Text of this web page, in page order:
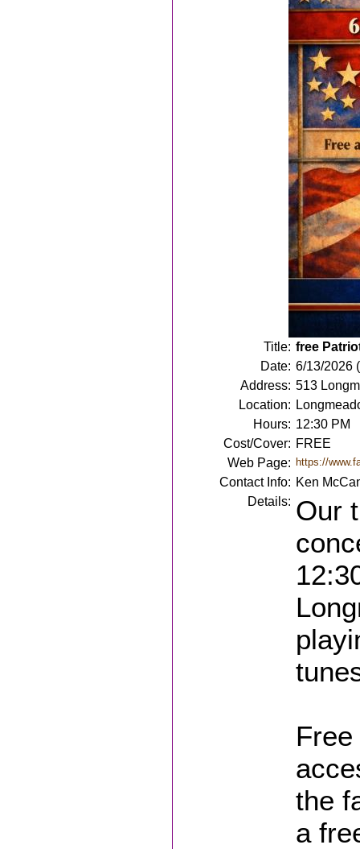
Title: free
Date: 6/13/2026
Address: 513
Location:
Hours: 12:30 PM
Cost/Cover: FREE
Web Page: https://
Contact Info: Ken
Details: Our
the
a